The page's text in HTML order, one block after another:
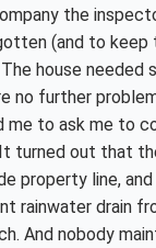
the
(and to keep
house needed
no further
me to ask me to
turned out that
property line,
rainwater drain
And nobody